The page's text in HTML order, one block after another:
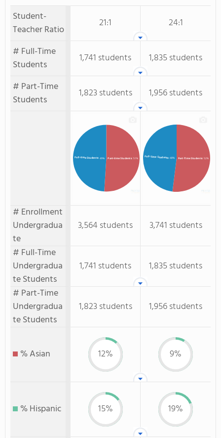
Student-
Teacher Ratio
21:1
24:1
# Full-Time
Students
1,741 students
1,835 students
# Part-Time
Students
1,823 students 1,956 students
Part-time Students: 51%
Full-time Students: 49% Part-Time Students: 52%
Full-Time Students: 48%
# Enrollment
Undergradua
te
3,564 students
3,741 students
# Full-Time
Undergradua
te Students
1,741 students
1,835 students
# Part-Time
Undergradua
te Students
1,823 students 1,956 students
% Asian 12% 9%
% Hispanic 15% 19%